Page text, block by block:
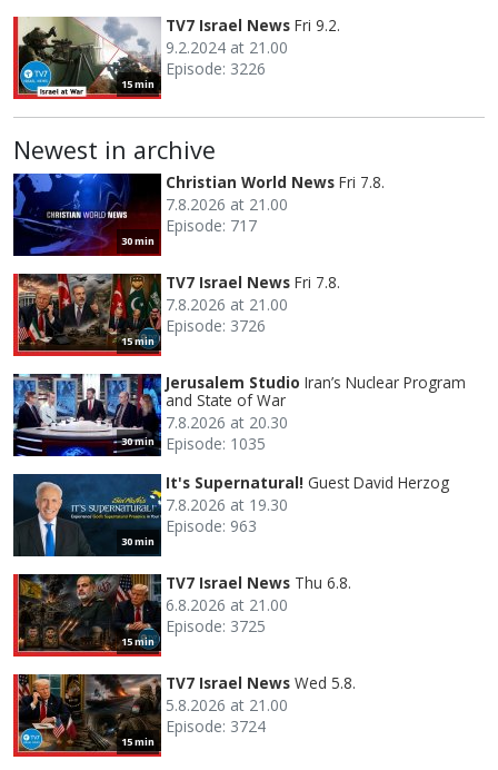
15 min
TV7 Israel News Fri 9.2.
9.2.2024 at 21.00
Episode: 3226
Newest in archive
30 min
Christian World News Fri 7.8.
7.8.2026 at 21.00
Episode: 717
15 min
TV7 Israel News Fri 7.8.
7.8.2026 at 21.00
Episode: 3726
30 min
Jerusalem Studio Iran’s Nuclear Program
and State of War
7.8.2026 at 20.30
Episode: 1035
30 min
It's Supernatural! Guest David Herzog
7.8.2026 at 19.30
Episode: 963
15 min
TV7 Israel News Thu 6.8.
6.8.2026 at 21.00
Episode: 3725
15 min
TV7 Israel News Wed 5.8.
5.8.2026 at 21.00
Episode: 3724